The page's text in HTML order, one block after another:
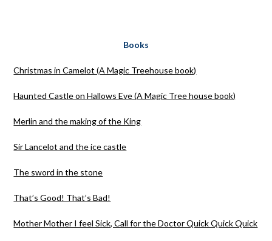
Books
Christmas in Camelot (A Magic Treehouse book)
Haunted Castle on Hallows Eve (A Magic Tree house book)
Merlin and the making of the King
Sir Lancelot and the ice castle
The sword in the stone
That’s Good! That’s Bad!
Mother Mother I feel Sick, Call for the Doctor Quick Quick Quick